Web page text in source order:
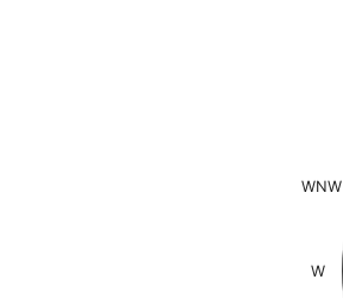
W
WNW